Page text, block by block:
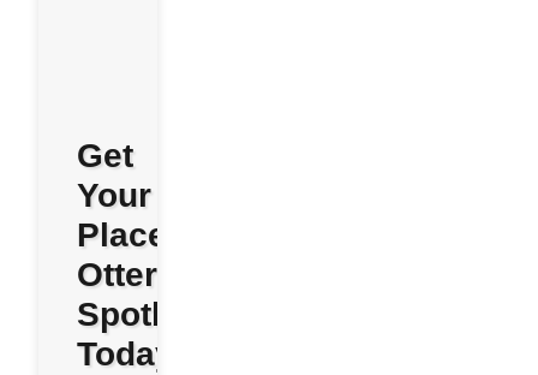
Get
Your
Place
Otterly
Spotless
Today